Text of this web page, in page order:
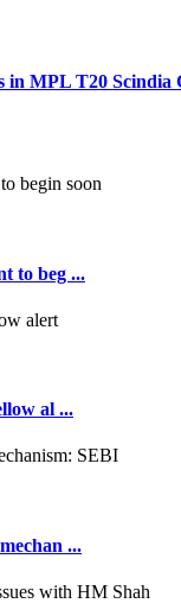
in MPL T20 Scindia
to beg ...
al ...
...